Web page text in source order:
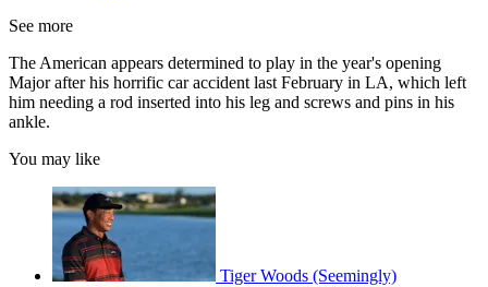
See more
The American appears determined to play in the year's opening
Major after his horrific car accident last February in LA, which left
him needing a rod inserted into his leg and screws and pins in his
ankle.
You may like
Tiger Woods (Seemingly)